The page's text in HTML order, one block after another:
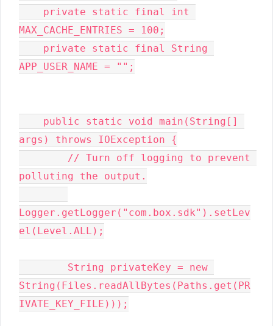
MAX_CACHE_ENTRIES = 100;
APP_USER_NAME = "";
args) throws IOException {
polluting the output.
Logger.getLogger("com.box.sdk").setLev
el(Level.ALL);
String(Files.readAllBytes(Paths.get(PR
IVATE_KEY_FILE)));